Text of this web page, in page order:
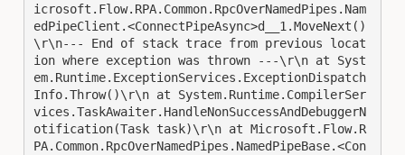
icrosoft.Flow.RPA.Common.RpcOverNamedPipes.Nam
edPipeClient.<ConnectPipeAsync>d__1.MoveNext()
\r\n--- End of stack trace from previous locat
ion where exception was thrown ---\r\n at Syst
em.Runtime.ExceptionServices.ExceptionDispatch
Info.Throw()\r\n at System.Runtime.CompilerSer
vices.TaskAwaiter.HandleNonSuccessAndDebuggerN
otification(Task task)\r\n at Microsoft.Flow.R
PA.Common.RpcOverNamedPipes.NamedPipeBase.<Con